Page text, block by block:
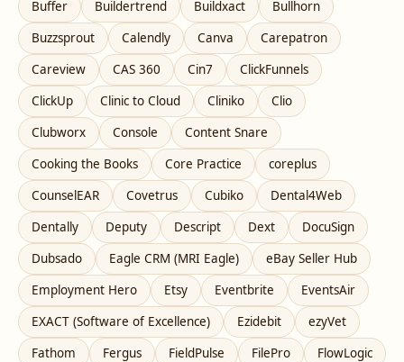
Buffer Buildertrend Buildxact
Bullhorn
Buzzsprout
Calendly Canva
Carepatron
Careview
CAS 360 Cin7
ClickFunnels
ClickUp
Clinic to Cloud Cliniko
Clio
Clubworx
Console
Content Snare
Cooking the Books
Core Practice
coreplus
CounselEAR
Covetrus Cubiko
Dental4Web
Dentally
Deputy Descript Dext
DocuSign
Dubsado
Eagle CRM (MRI Eagle)
eBay Seller Hub
Employment Hero
Etsy Eventbrite
EventsAir
EXACT (Software of Excellence)
Ezidebit
ezyVet
Fathom
Fergus FieldPulse FilePro
FlowLogic